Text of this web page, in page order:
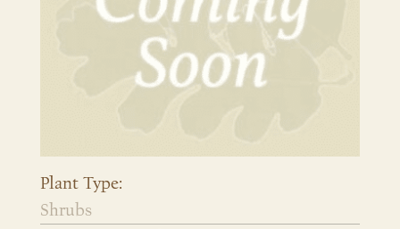
Plant Type:
Shrubs